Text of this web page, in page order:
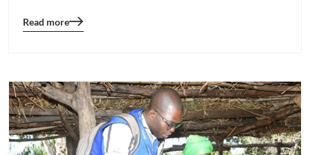
Blog
Read more